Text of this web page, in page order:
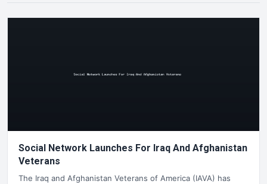
Social Network Launches For Iraq And Afghanistan
Veterans
The Iraq and Afghanistan Veterans of America (IAVA) has